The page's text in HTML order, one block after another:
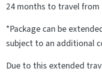
24 months to travel
*Package can be
subject to an additional
Due to this extended